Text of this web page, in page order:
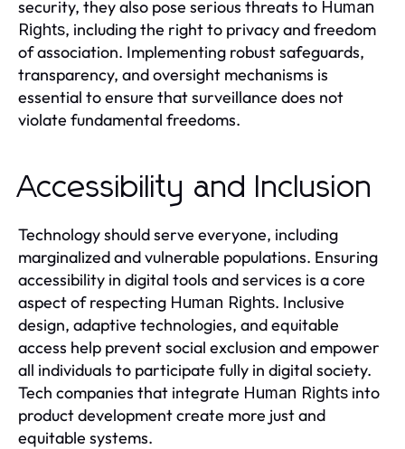
security, they also pose serious threats to Human
Rights, including the right to privacy and freedom
of association. Implementing robust safeguards,
transparency, and oversight mechanisms is
essential to ensure that surveillance does not
violate fundamental freedoms.
Accessibility and Inclusion
Technology should serve everyone, including
marginalized and vulnerable populations. Ensuring
accessibility in digital tools and services is a core
aspect of respecting Human Rights. Inclusive
design, adaptive technologies, and equitable
access help prevent social exclusion and empower
all individuals to participate fully in digital society.
Tech companies that integrate Human Rights into
product development create more just and
equitable systems.